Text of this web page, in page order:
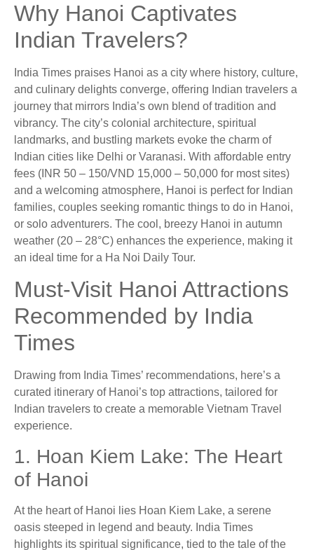
Why Hanoi Captivates
Indian Travelers?
India Times praises Hanoi as a city where history, culture,
and culinary delights converge, offering Indian travelers a
journey that mirrors India’s own blend of tradition and
vibrancy. The city’s colonial architecture, spiritual
landmarks, and bustling markets evoke the charm of
Indian cities like Delhi or Varanasi. With affordable entry
fees (INR 50 – 150/VND 15,000 – 50,000 for most sites)
and a welcoming atmosphere, Hanoi is perfect for Indian
families, couples seeking romantic things to do in Hanoi,
or solo adventurers. The cool, breezy Hanoi in autumn
weather (20 – 28°C) enhances the experience, making it
an ideal time for a Ha Noi Daily Tour.
Must-Visit Hanoi Attractions
Recommended by India
Times
Drawing from India Times’ recommendations, here’s a
curated itinerary of Hanoi’s top attractions, tailored for
Indian travelers to create a memorable Vietnam Travel
experience.
1. Hoan Kiem Lake: The Heart
of Hanoi
At the heart of Hanoi lies Hoan Kiem Lake, a serene
oasis steeped in legend and beauty. India Times
highlights its spiritual significance, tied to the tale of the